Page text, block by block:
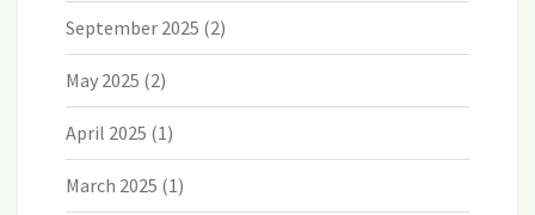
September 2025 (2)
May 2025 (2)
April 2025 (1)
March 2025 (1)